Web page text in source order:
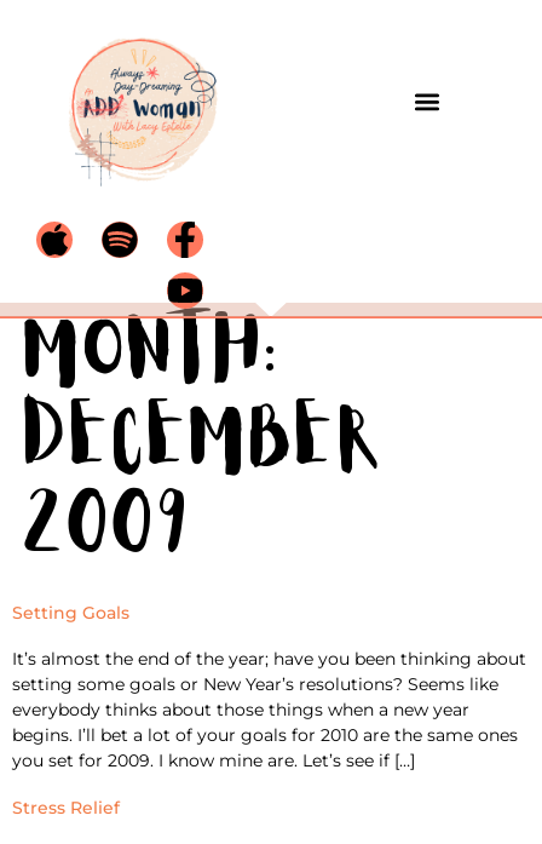
Month:
December
2009
Setting Goals
It’s almost the end of the year; have you been thinking about
setting some goals or New Year’s resolutions? Seems like
everybody thinks about those things when a new year
begins. I’ll bet a lot of your goals for 2010 are the same ones
you set for 2009. I know mine are. Let’s see if […]
Stress Relief